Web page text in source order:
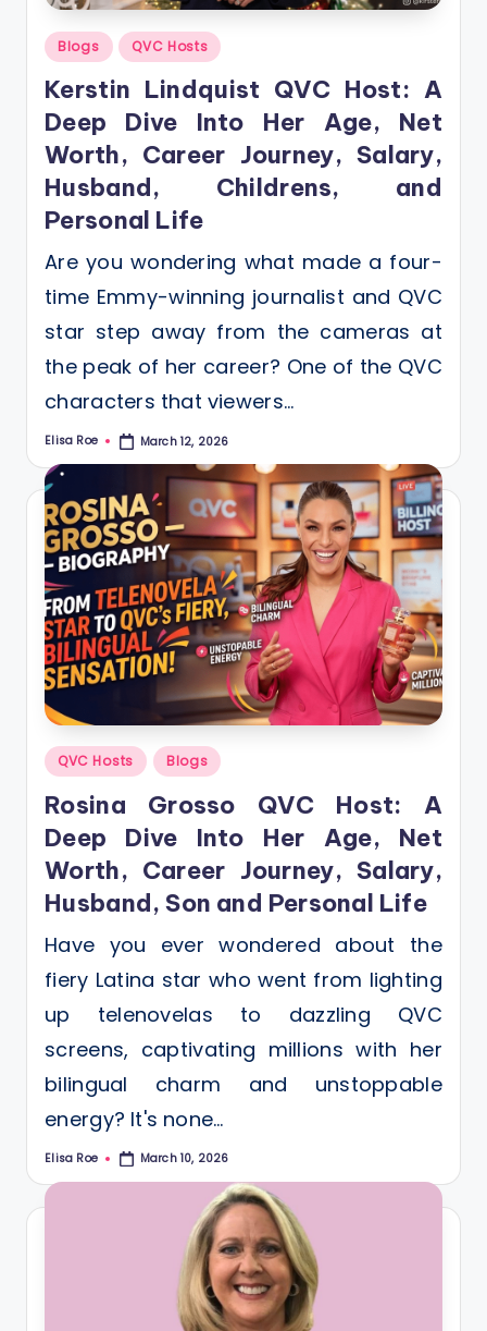
Posted
Blogs QVC Hosts
Kerstin Lindquist QVC Host: A
Deep Dive Into Her Age, Net
Worth, Career Journey, Salary,
Husband, Childrens, and
Personal Life
Are you wondering what made a four-
time Emmy-winning journalist and QVC
star step away from the cameras at
the peak of her career? One of the QVC
characters that viewers…
Posted
Elisa Roe March 12, 2026
Posted
QVC Hosts Blogs
Rosina Grosso QVC Host: A
Deep Dive Into Her Age, Net
Worth, Career Journey, Salary,
Husband, Son and Personal Life
Have you ever wondered about the
fiery Latina star who went from lighting
up telenovelas to dazzling QVC
screens, captivating millions with her
bilingual charm and unstoppable
energy? It's none…
Posted
Elisa Roe March 10, 2026